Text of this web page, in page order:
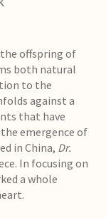
offspring of
both natural
to the
against a
that have
emergence of
in China, Dr.
In focusing on
a whole